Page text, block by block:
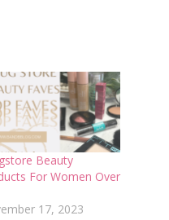
Beauty
For Women Over
17, 2023